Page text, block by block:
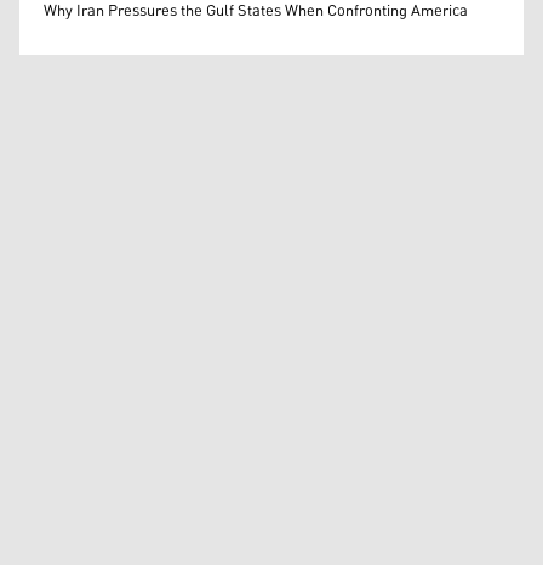
Why Iran Pressures the Gulf States When Confronting America